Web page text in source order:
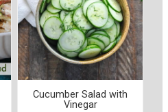
Cucumber Salad with
Vinegar